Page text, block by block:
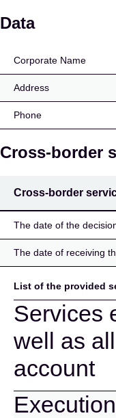
Data
Corporate Name
Address
Phone
Cross-border
Cross-border
The date of the
The date of receiving
List of the provided
Services
well as
account